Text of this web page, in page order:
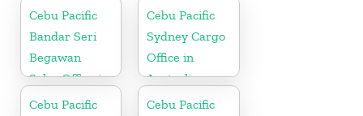
Cebu Pacific
Bandar Seri
Begawan
Sales Office in
Brunei
Cebu Pacific
Sydney Cargo
Office in
Australia
Cebu Pacific
Cebu Pacific